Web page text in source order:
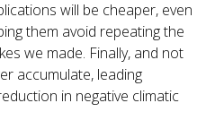
will be cheaper, even
them avoid repeating the
we made. Finally, and not
accumulate, leading
in negative climatic